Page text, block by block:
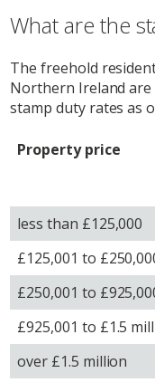
What are the
The freehold
Northern Ireland
stamp duty rates as
Property price
less than £125,000
£125,001 to
£250,001 to
£925,001 to £1.5
over £1.5 million